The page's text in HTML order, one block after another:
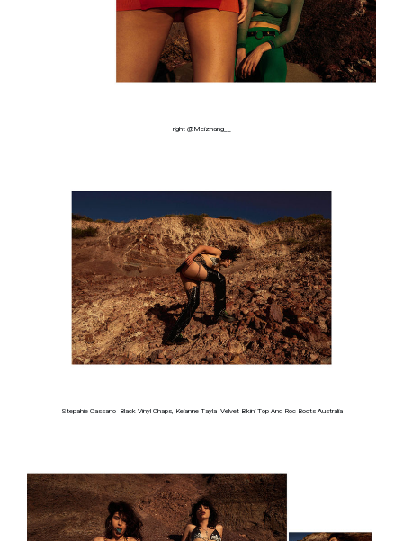
right @Meizhang__
Stepahie Cassano Black Vinyl Chaps, Keianne Tayla Velvet Bikini Top And Roc Boots Australia